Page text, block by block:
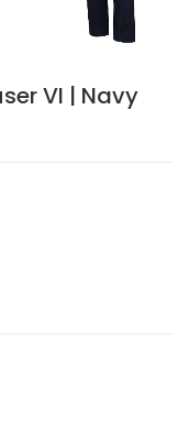
VI | Navy